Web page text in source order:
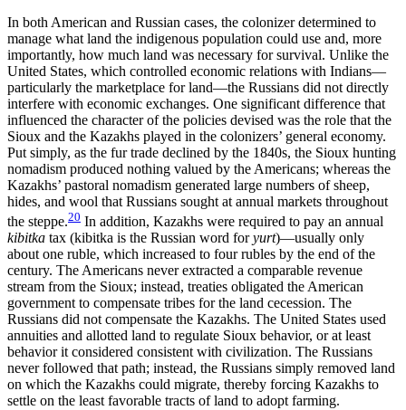
In both American and Russian cases, the colonizer determined to
manage what land the indigenous population could use and, more
importantly, how much land was necessary for survival. Unlike the
United States, which controlled economic relations with Indians—
particularly the marketplace for land—the Russians did not directly
interfere with economic exchanges. One significant difference that
influenced the character of the policies devised was the role that the
Sioux and the Kazakhs played in the colonizers’ general economy.
Put simply, as the fur trade declined by the 1840s, the Sioux hunting
nomadism produced nothing valued by the Americans; whereas the
Kazakhs’ pastoral nomadism generated large numbers of sheep,
hides, and wool that Russians sought at annual markets throughout
the steppe.20 In addition, Kazakhs were required to pay an annual
kibitka tax (kibitka is the Russian word foryurt)—usually only
about one ruble, which increased to four rubles by the end of the
century. The Americans never extracted a comparable revenue
stream from the Sioux; instead, treaties obligated the American
government to compensate tribes for the land cecession. The
Russians did not compensate the Kazakhs. The United States used
annuities and allotted land to regulate Sioux behavior, or at least
behavior it considered consistent with civilization. The Russians
never followed that path; instead, the Russians simply removed land
on which the Kazakhs could migrate, thereby forcing Kazakhs to
settle on the least favorable tracts of land to adopt farming.